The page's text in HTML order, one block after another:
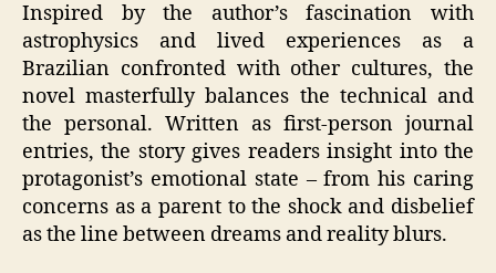
Inspired by the author’s fascination with
astrophysics and lived experiences as a
Brazilian confronted with other cultures, the
novel masterfully balances the technical and
the personal. Written as first-person journal
entries, the story gives readers insight into the
protagonist’s emotional state – from his caring
concerns as a parent to the shock and disbelief
as the line between dreams and reality blurs.